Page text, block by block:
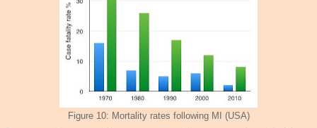
Figure 10: Mortality rates following MI (USA)